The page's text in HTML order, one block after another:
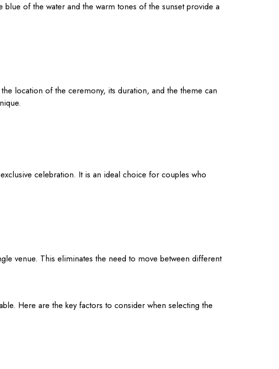
of the water and the warm tones of the sunset provide a
location of the ceremony, its duration, and the theme can
celebration. It is an ideal choice for couples who
venue. This eliminates the need to move between different
Here are the key factors to consider when selecting the